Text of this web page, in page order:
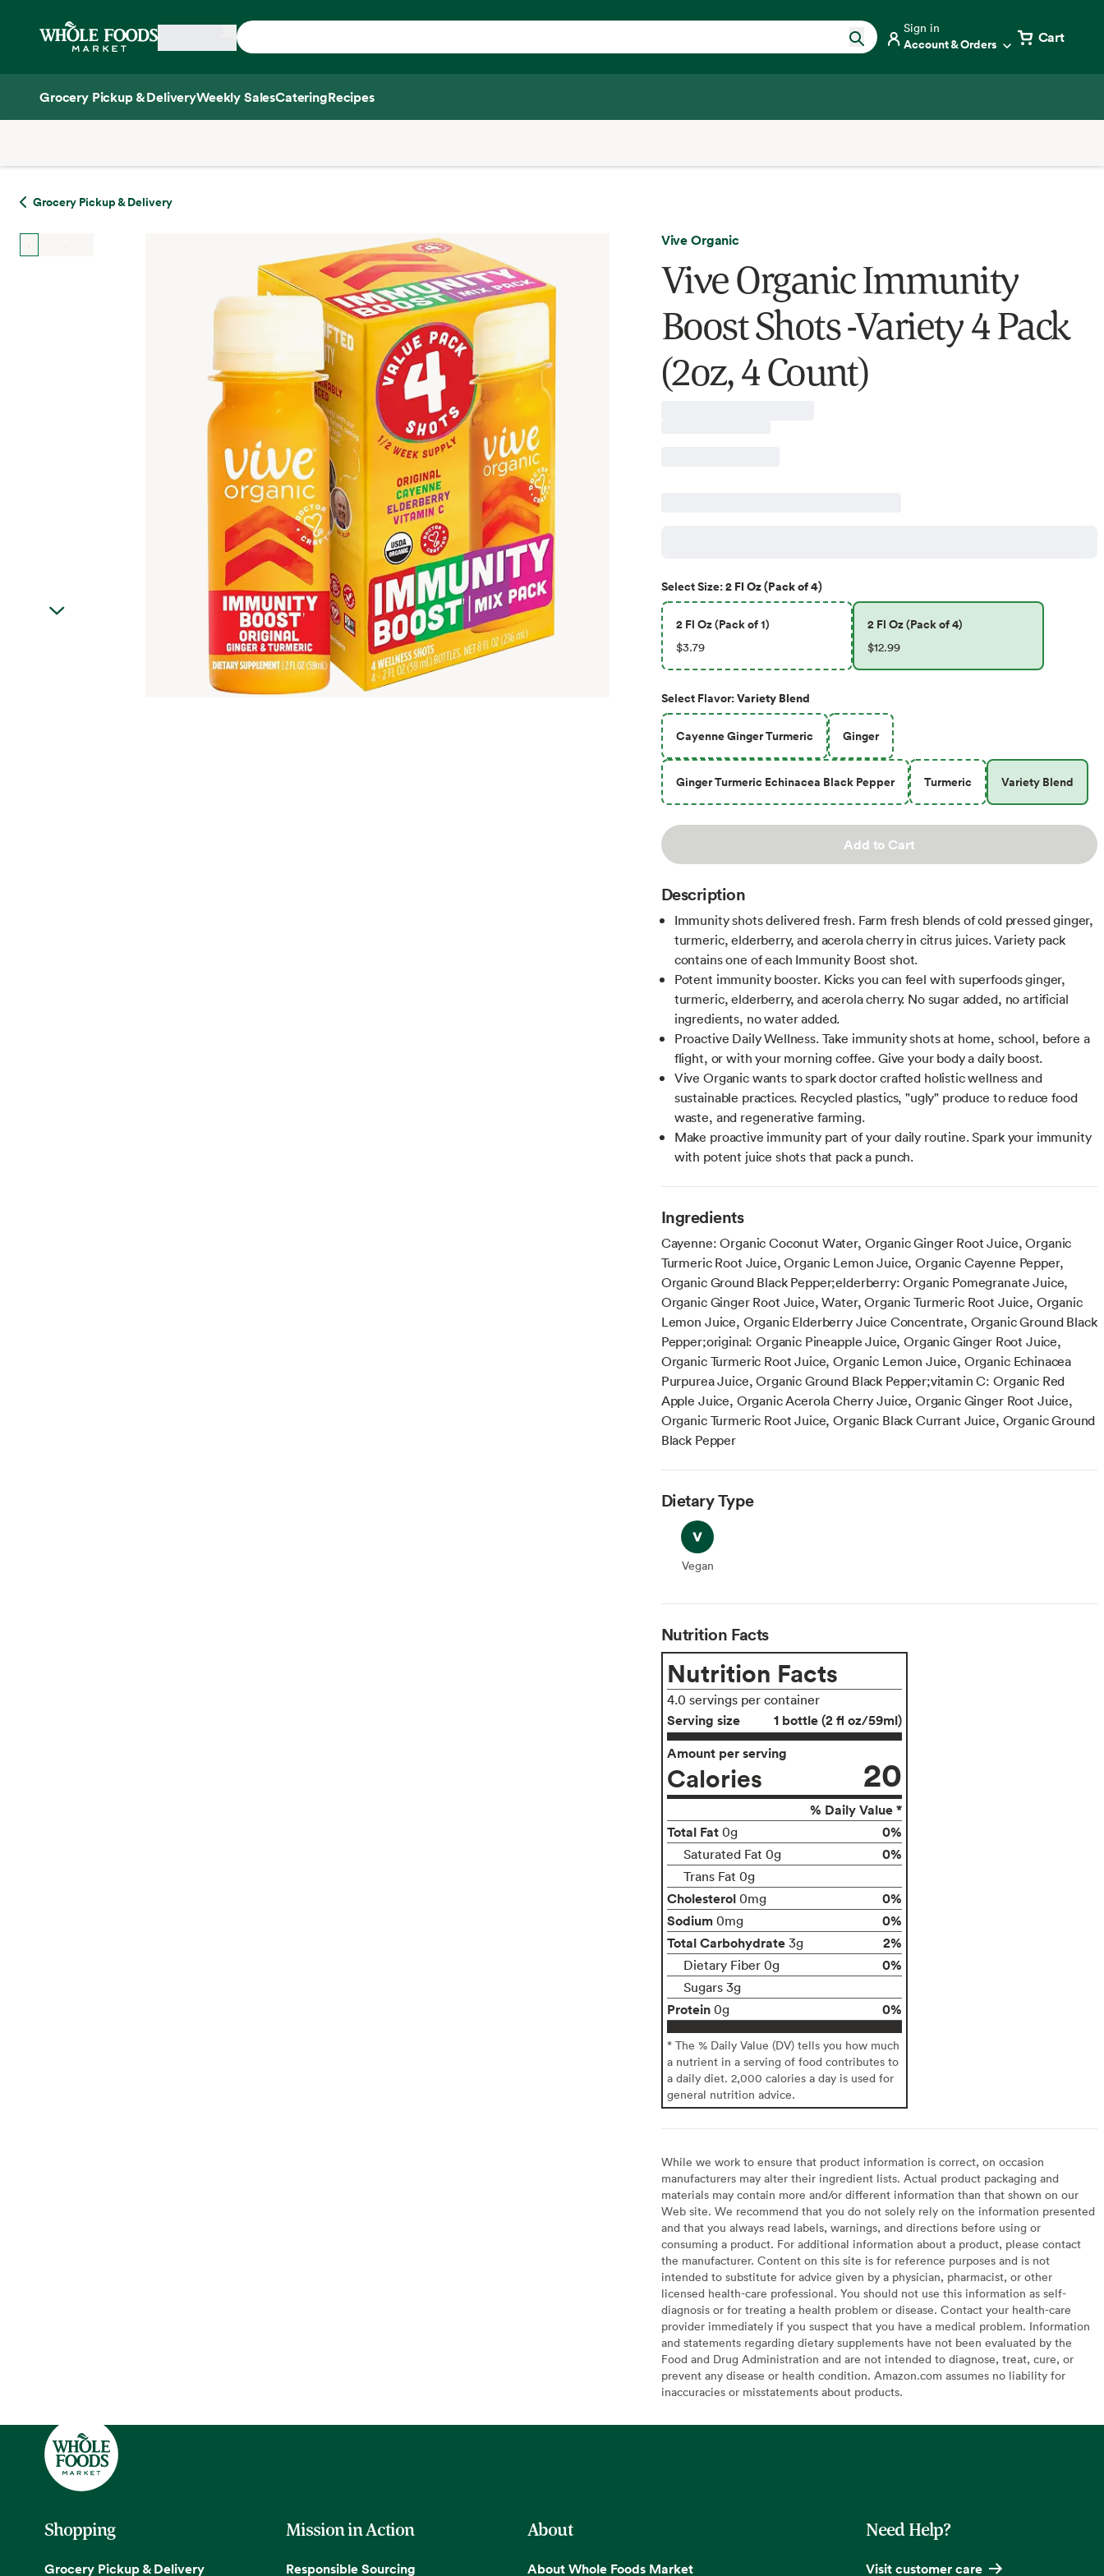
Home
Sign in
Account & Orders Cart
Grocery Pickup & DeliveryWeekly SalesCateringRecipes
Grocery Pickup & Delivery
Vive Organic
Vive Organic Immunity
Boost Shots -Variety 4 Pack
(2oz, 4 Count)
SelectSize:2 Fl Oz (Pack of 4)
2 Fl Oz (Pack of 1)
$3.79
2 Fl Oz (Pack of 4)
$12.99
Select Flavor:Variety Blend
Cayenne Ginger Turmeric Ginger
Ginger Turmeric Echinacea Black Pepper Turmeric Variety Blend
Add to Cart
Description
Immunity shots delivered fresh. Farm fresh blends of cold pressed ginger,
turmeric, elderberry, and acerola cherry in citrus juices. Variety pack
contains one of each Immunity Boost shot.
Potent immunity booster. Kicks you can feel with superfoods ginger,
turmeric, elderberry, and acerola cherry. No sugar added, no artificial
ingredients, no water added.
Proactive Daily Wellness. Take immunity shots at home, school, before a
flight, or with your morning coffee. Give your body a daily boost.
Vive Organic wants to spark doctor crafted holistic wellness and
sustainable practices. Recycled plastics, "ugly" produce to reduce food
waste, and regenerative farming.
Make proactive immunity part of your daily routine. Spark your immunity
with potent juice shots that pack a punch.
Ingredients
Cayenne: Organic Coconut Water, Organic Ginger Root Juice, Organic
Turmeric Root Juice, Organic Lemon Juice, Organic Cayenne Pepper,
Organic Ground Black Pepper;elderberry: Organic Pomegranate Juice,
Organic Ginger Root Juice, Water, Organic Turmeric Root Juice, Organic
Lemon Juice, Organic Elderberry Juice Concentrate, Organic Ground Black
Pepper;original: Organic Pineapple Juice, Organic Ginger Root Juice,
Organic Turmeric Root Juice, Organic Lemon Juice, Organic Echinacea
Purpurea Juice, Organic Ground Black Pepper;vitamin C: Organic Red
Apple Juice, Organic Acerola Cherry Juice, Organic Ginger Root Juice,
Organic Turmeric Root Juice, Organic Black Currant Juice, Organic Ground
Black Pepper
Dietary Type
Vegan
Vegan
Nutrition Facts
Nutrition Facts
4.0 servings per container
Serving size
1 bottle (2 fl oz/59ml)
Amount per serving
Calories 20
% Daily Value *
Total Fat 0g 0%
Saturated Fat 0g 0%
Trans Fat 0g
Cholesterol 0mg
0%
Sodium 0mg
0%
Total Carbohydrate 3g 2%
Dietary Fiber 0g 0%
Sugars 3g
Protein 0g 0%
* The % Daily Value (DV) tells you how much
a nutrient in a serving of food contributes to
a daily diet. 2,000 calories a day is used for
general nutrition advice.
While we work to ensure that product information is correct, on occasion
manufacturers may alter their ingredient lists. Actual product packaging and
materials may contain more and/or different information than that shown on our
Web site. We recommend that you do not solely rely on the information presented
and that you always read labels, warnings, and directions before using or
consuming a product. For additional information about a product, please contact
the manufacturer. Content on this site is for reference purposes and is not
intended to substitute for advice given by a physician, pharmacist, or other
licensed health-care professional. You should not use this information as self-
diagnosis or for treating a health problem or disease. Contact your health-care
provider immediately if you suspect that you have a medical problem. Information
and statements regarding dietary supplements have not been evaluated by the
Food and Drug Administration and are not intended to diagnose, treat, cure, or
prevent any disease or health condition. Amazon.com assumes no liability for
inaccuracies or misstatements about products.
Shopping
Grocery Pickup & Delivery
Mission in Action
Responsible Sourcing
About
About Whole Foods Market
Need Help?
Visit customer care